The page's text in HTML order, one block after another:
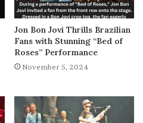
Jon Bon Jovi Thrills Brazilian
Fans with Stunning “Bed of
Roses” Performance
November 5, 2024